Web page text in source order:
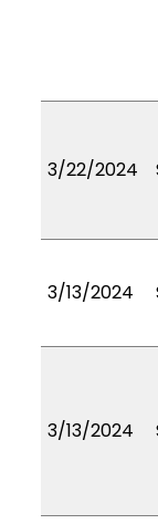
3/22/2024
3/13/2024
3/13/2024